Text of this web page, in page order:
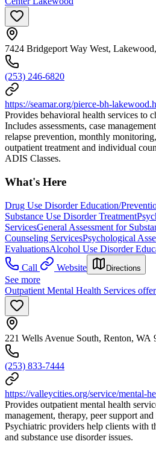
7424 Bridgeport Way West,
(253) 246-6820
https://seamar.org/pierce-bh-
Provides behavioral health services to
Includes assessments, case
relapse prevention, monthly
outpatient treatment and individual
ADIS Classes.
What's Here
Drug Use Disorder Education/
Substance Use Disorder Treatment
ServicesGeneral Assessment for
Counseling ServicesPsychological
EvaluationsAlcohol Use Disorder
Call
Website Directions
See more
Outpatient Mental Health Services
221 Wells Avenue South, Renton, WA
(253) 833-7444
https://valleycities.org/service/mental-
Provides outpatient mental health
management, therapy, peer support
Psychiatric providers help clients with
and substance use disorder issues.